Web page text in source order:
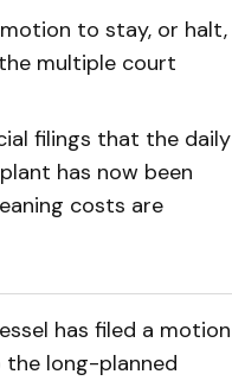
motion to stay, or halt,
multiple court
filings that the daily
has now been
costs are
has filed a motion
the long-planned